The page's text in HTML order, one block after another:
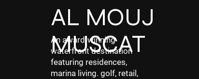
AL MOUJ
MUSCAT
An award-winning
waterfront destination
featuring residences,
marina living. golf, retail,